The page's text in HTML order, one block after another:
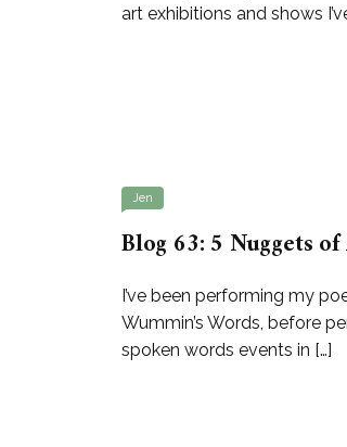
art exhibitions and shows
Jen
Blog 63: 5 Nuggets
I’ve been performing my
Wummin’s Words, before
spoken words events in […]